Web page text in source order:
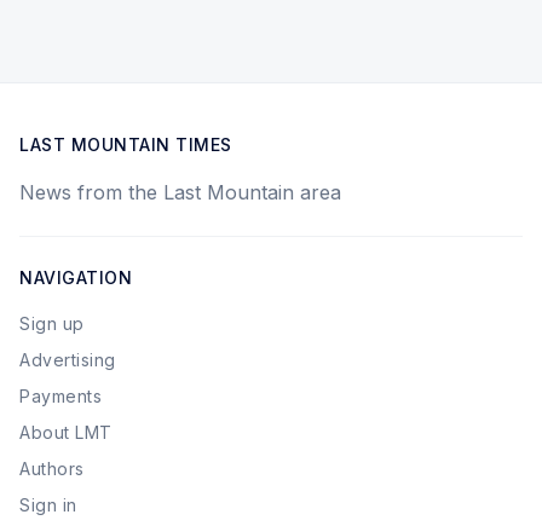
LAST MOUNTAIN TIMES
News from the Last Mountain area
NAVIGATION
Sign up
Advertising
Payments
About LMT
Authors
Sign in